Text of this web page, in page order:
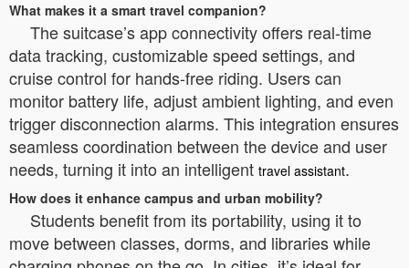
What makes it a smart travel companion?
The suitcase’s app connectivity offers real-time
data tracking, customizable speed settings, and
cruise control for hands-free riding. Users can
monitor battery life, adjust ambient lighting, and even
trigger disconnection alarms. This integration ensures
seamless coordination between the device and user
needs, turning it into an intelligent travel assistant.
How does it enhance campus and urban mobility?
Students benefit from its portability, using it to
move between classes, dorms, and libraries while